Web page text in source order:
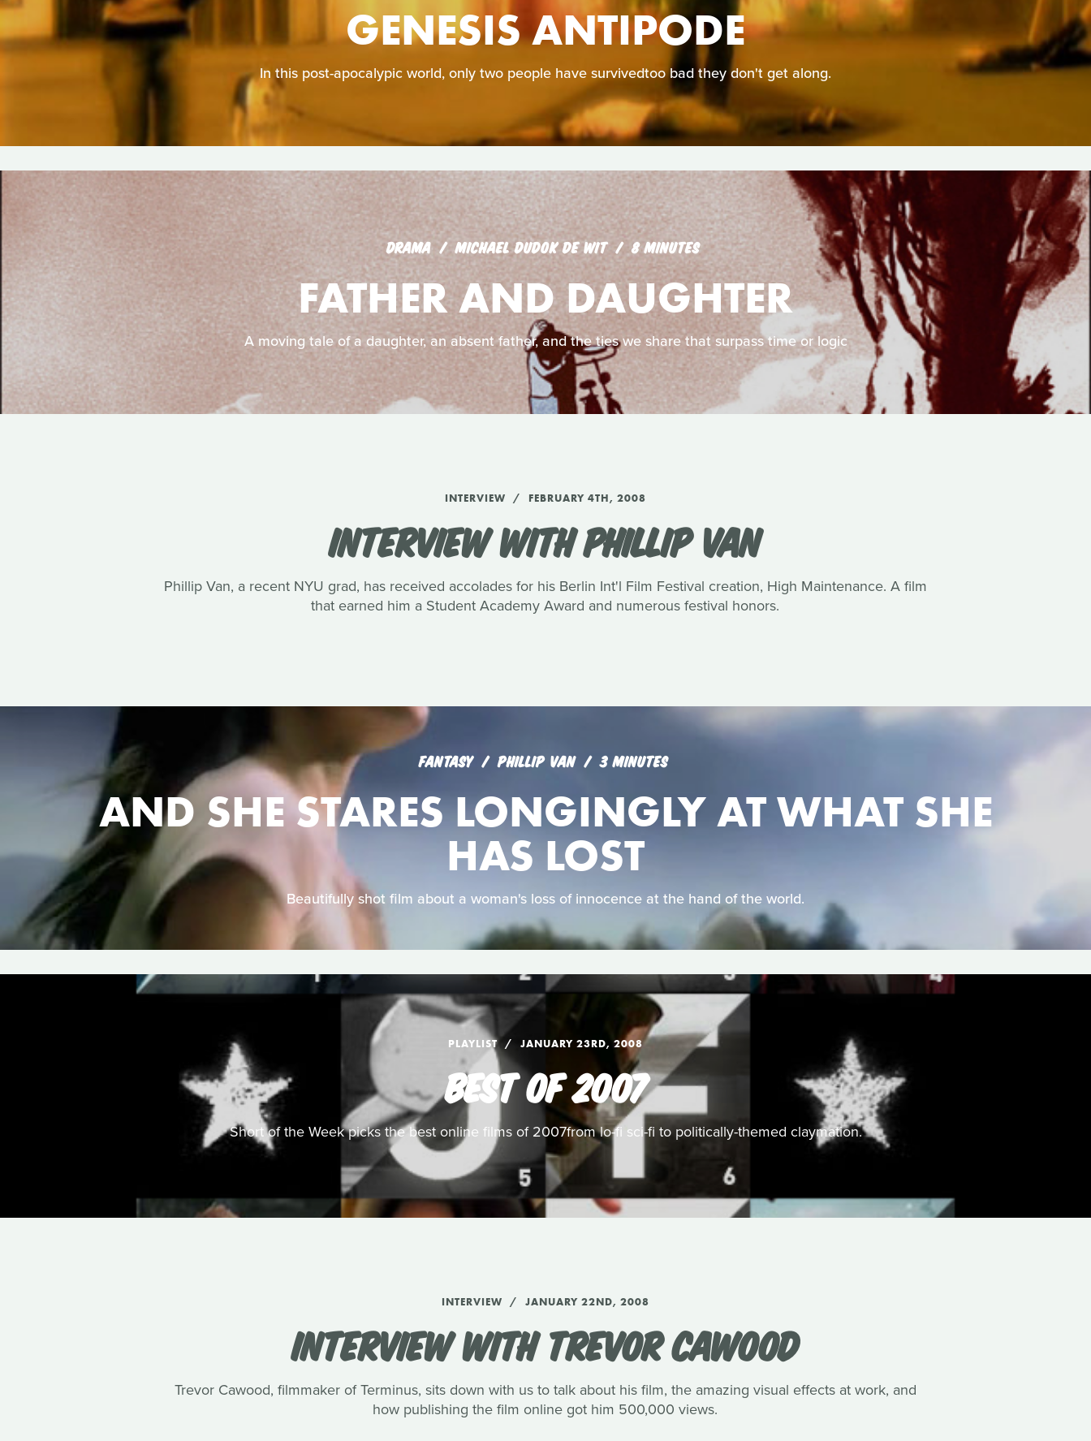
GENESIS ANTIPODE
In this post-apocalypic world, only two people have survivedtoo bad they don't get along.
DRAMA MICHAEL DUDOK DE WIT 8 MINUTES
FATHER AND DAUGHTER
A moving tale of a daughter, an absent father, and the ties we share that surpass time or logic
INTERVIEW FEBRUARY 4TH, 2008
INTERVIEW WITH PHILLIP VAN
Phillip Van, a recent NYU grad, has received accolades for his Berlin Int'l Film Festival creation, High Maintenance. A film
that earned him a Student Academy Award and numerous festival honors.
FANTASY PHILLIP VAN 3 MINUTES
AND SHE STARES LONGINGLY AT WHAT SHE
HAS LOST
Beautifully shot film about a woman's loss of innocence at the hand of the world.
PLAYLIST JANUARY 23RD, 2008
BEST OF 2007
Short of the Week picks the best online films of 2007from lo-fi sci-fi to politically-themed claymation.
INTERVIEW JANUARY 22ND, 2008
INTERVIEW WITH TREVOR CAWOOD
Trevor Cawood, filmmaker of Terminus, sits down with us to talk about his film, the amazing visual effects at work, and
how publishing the film online got him 500,000 views.